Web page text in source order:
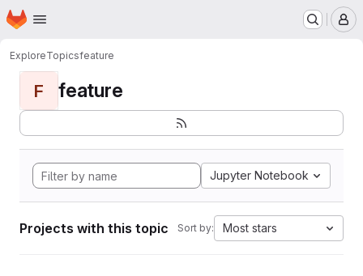
Skip to main content
Homepage
ExploreTopicsfeature
F feature
Jupyter Notebook
Projects with this topic Sort by: Most stars